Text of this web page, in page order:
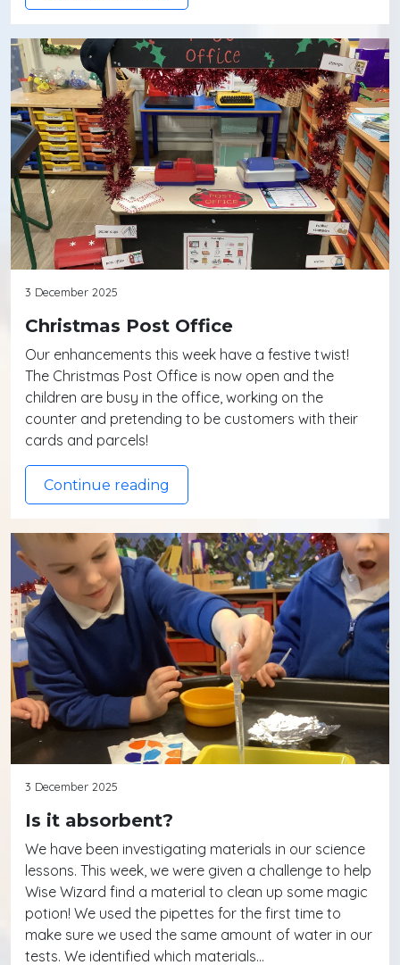
3 December 2025
Christmas Post Office
Our enhancements this week have a festive twist!
The Christmas Post Office is now open and the
children are busy in the office, working on the
counter and pretending to be customers with their
cards and parcels!
Continue reading
3 December 2025
Is it absorbent?
We have been investigating materials in our science
lessons. This week, we were given a challenge to help
Wise Wizard find a material to clean up some magic
potion! We used the pipettes for the first time to
make sure we used the same amount of water in our
tests. We identified which materials…